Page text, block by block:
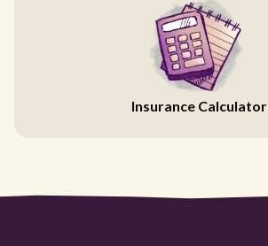
Insurance Calculator